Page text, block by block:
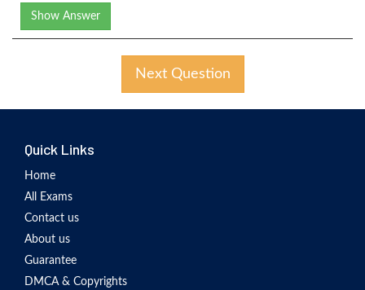
Show Answer
Next Question
Quick Links
Home
All Exams
Contact us
About us
Guarantee
DMCA & Copyrights